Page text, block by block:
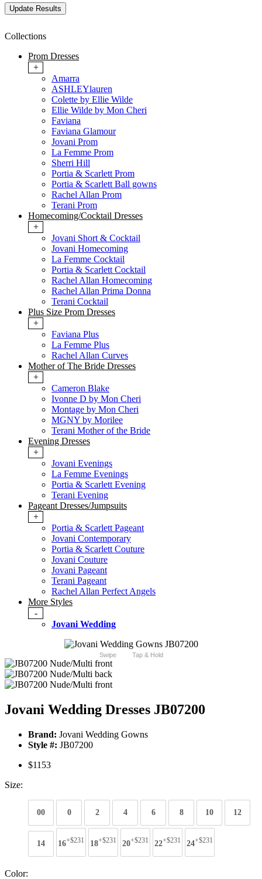
Collections
Prom Dresses
+
Amarra
ASHLEYlauren
Colette by Ellie Wilde
Ellie Wilde by Mon Cheri
Faviana
Faviana Glamour
Jovani Prom
La Femme Prom
Sherri Hill
Portia & Scarlett Prom
Portia & Scarlett Ball gowns
Rachel Allan Prom
Terani Prom
Homecoming/Cocktail Dresses
+
Jovani Short & Cocktail
Jovani Homecoming
La Femme Cocktail
Portia & Scarlett Cocktail
Rachel Allan Homecoming
Rachel Allan Prima Donna
Terani Cocktail
Plus Size Prom Dresses
+
Faviana Plus
La Femme Plus
Rachel Allan Curves
Mother of The Bride Dresses
+
Cameron Blake
Ivonne D by Mon Cheri
Montage by Mon Cheri
MGNY by Morilee
Terani Mother of the Bride
Evening Dresses
+
Jovani Evenings
La Femme Evenings
Portia & Scarlett Evening
Terani Evening
Pageant Dresses/Jumpsuits
+
Portia & Scarlett Pageant
Jovani Contemporary
Portia & Scarlett Couture
Jovani Couture
Jovani Pageant
Terani Pageant
Rachel Allan Perfect Angels
More Styles
-
Jovani Wedding
Swipe Tap & Hold
Jovani Wedding Dresses JB07200
Brand: Jovani Wedding Gowns
Style #: JB07200
$1153
Size:
00 0 2 4 6 8 10 12
14 16+$231 18+$231 20+$231 22+$231 24+$231
Color: